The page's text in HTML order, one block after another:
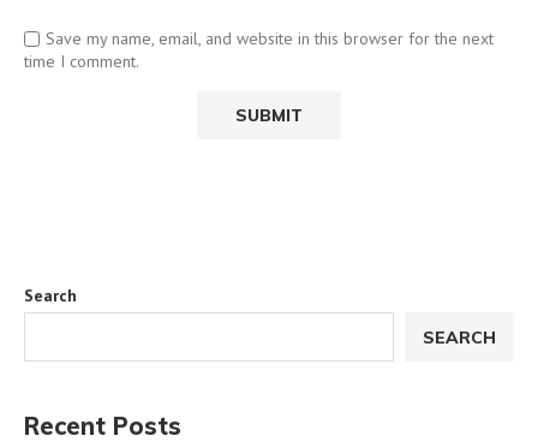
Save my name, email, and website in this browser for the next
time I comment.
Search
SEARCH
Recent Posts